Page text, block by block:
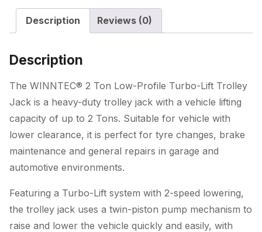
Lift
Trolley
Jack
Description Reviews (0)
Description
The WINNTEC® 2 Ton Low-Profile Turbo-Lift Trolley
Jack is a heavy-duty trolley jack with a vehicle lifting
capacity of up to 2 Tons. Suitable for vehicle with
lower clearance, it is perfect for tyre changes, brake
maintenance and general repairs in garage and
automotive environments.
Featuring a Turbo-Lift system with 2-speed lowering,
the trolley jack uses a twin-piston pump mechanism to
raise and lower the vehicle quickly and easily, with